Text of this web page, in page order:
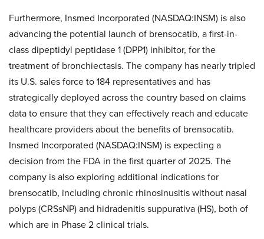
Furthermore, Insmed Incorporated (NASDAQ:INSM) is also
advancing the potential launch of brensocatib, a first-in-
class dipeptidyl peptidase 1 (DPP1) inhibitor, for the
treatment of bronchiectasis. The company has nearly tripled
its U.S. sales force to 184 representatives and has
strategically deployed across the country based on claims
data to ensure that they can effectively reach and educate
healthcare providers about the benefits of brensocatib.
Insmed Incorporated (NASDAQ:INSM) is expecting a
decision from the FDA in the first quarter of 2025. The
company is also exploring additional indications for
brensocatib, including chronic rhinosinusitis without nasal
polyps (CRSsNP) and hidradenitis suppurativa (HS), both of
which are in Phase 2 clinical trials.